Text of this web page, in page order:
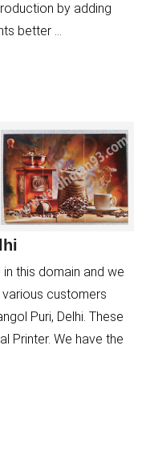
×
by adding
better ...
this domain and we
customers
Puri, Delhi. These
Printer. We have the